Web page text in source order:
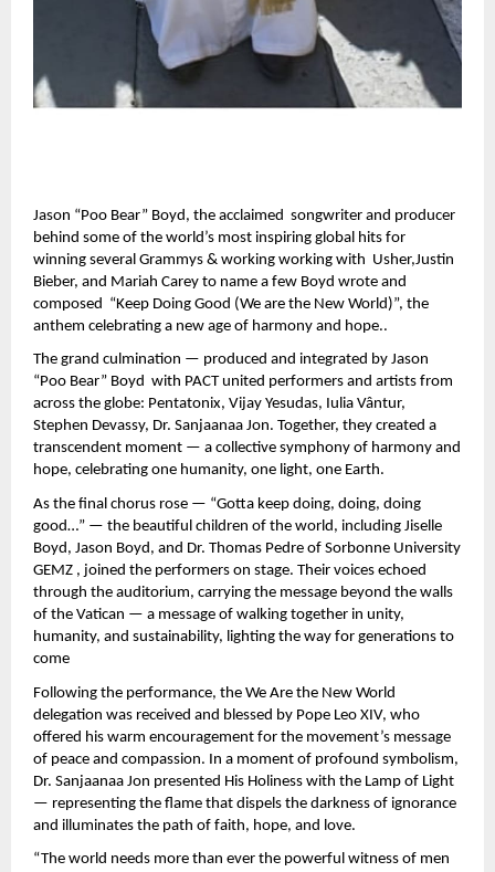
Jason “Poo Bear” Boyd, the acclaimed songwriter and producer
behind some of the world’s most inspiring global hits for
winning several Grammys & working working with Usher,Justin
Bieber, and Mariah Carey to name a few Boyd wrote and
composed “Keep Doing Good (We are the New World)”, the
anthem celebrating a new age of harmony and hope..
The grand culmination — produced and integrated by Jason
“Poo Bear” Boyd with PACT united performers and artists from
across the globe: Pentatonix, Vijay Yesudas, Iulia Vântur,
Stephen Devassy, Dr. Sanjaanaa Jon. Together, they created a
transcendent moment — a collective symphony of harmony and
hope, celebrating one humanity, one light, one Earth.
As the final chorus rose — “Gotta keep doing, doing, doing
good…” — the beautiful children of the world, including Jiselle
Boyd, Jason Boyd, and Dr. Thomas Pedre of Sorbonne University
GEMZ , joined the performers on stage. Their voices echoed
through the auditorium, carrying the message beyond the walls
of the Vatican — a message of walking together in unity,
humanity, and sustainability, lighting the way for generations to
come
Following the performance, the We Are the New World
delegation was received and blessed by Pope Leo XIV, who
offered his warm encouragement for the movement’s message
of peace and compassion. In a moment of profound symbolism,
Dr. Sanjaanaa Jon presented His Holiness with the Lamp of Light
— representing the flame that dispels the darkness of ignorance
and illuminates the path of faith, hope, and love.
“The world needs more than ever the powerful witness of men